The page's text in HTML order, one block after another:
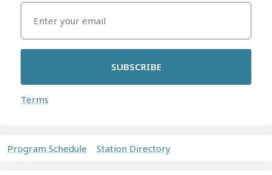
SUBSCRIBE
Terms
Program Schedule Station Directory